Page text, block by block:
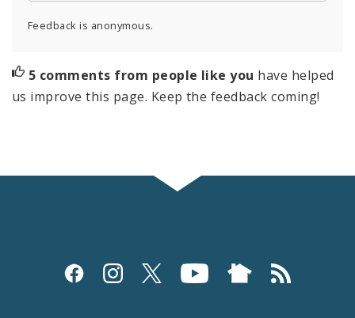
Feedback is anonymous.
5 comments from people like you have helped
us improve this page. Keep the feedback coming!
Social